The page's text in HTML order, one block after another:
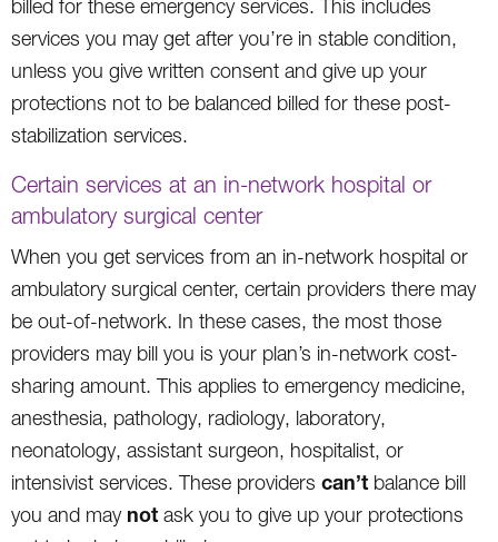
billed for these emergency services. This includes
services you may get after you’re in stable condition,
unless you give written consent and give up your
protections not to be balanced billed for these post-
stabilization services.
Certain services at an in-network hospital or
ambulatory surgical center
When you get services from an in-network hospital or
ambulatory surgical center, certain providers there may
be out-of-network. In these cases, the most those
providers may bill you is your plan’s in-network cost-
sharing amount. This applies to emergency medicine,
anesthesia, pathology, radiology, laboratory,
neonatology, assistant surgeon, hospitalist, or
intensivist services. These providers can’t balance bill
you and may not ask you to give up your protections